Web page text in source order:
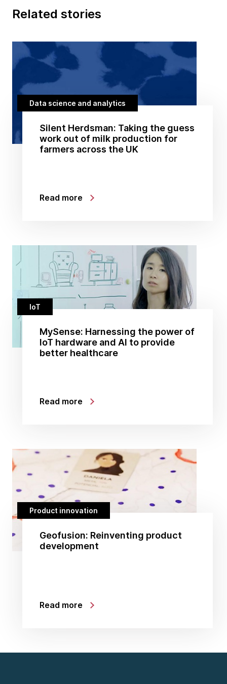
Related stories
Data science and analytics
Silent Herdsman: Taking the guess
work out of milk production for
farmers across the UK
Read more
IoT
MySense: Harnessing the power of
IoT hardware and AI to provide
better healthcare
Read more
Product innovation
Geofusion: Reinventing product
development
Read more